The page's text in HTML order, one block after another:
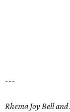
---
Rhema Joy Bell